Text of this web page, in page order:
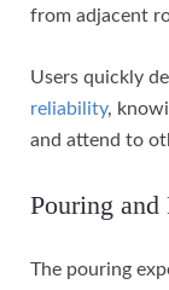
from adjacent
Users quickly
reliability,
and attend to
Pouring and
The pouring